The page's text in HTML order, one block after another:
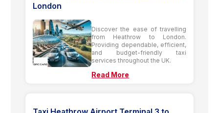
London
Discover the ease of travelling
from Heathrow to London.
Providing dependable, efficient,
and budget-friendly taxi
services throughout the UK.
Read More